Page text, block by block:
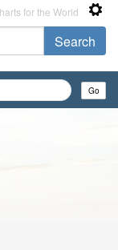
for the World